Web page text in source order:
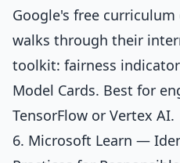
Google's free
walks through their
toolkit: fairness
Model Cards. Best for
TensorFlow or Vertex AI.
6. Microsoft Learn —